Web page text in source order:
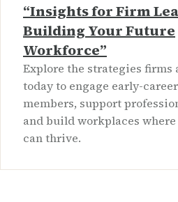
“Insights for Firm
Building Your Future
Workforce”
Explore the strategies firms
today to engage early-
members, support
and build workplaces
can thrive.